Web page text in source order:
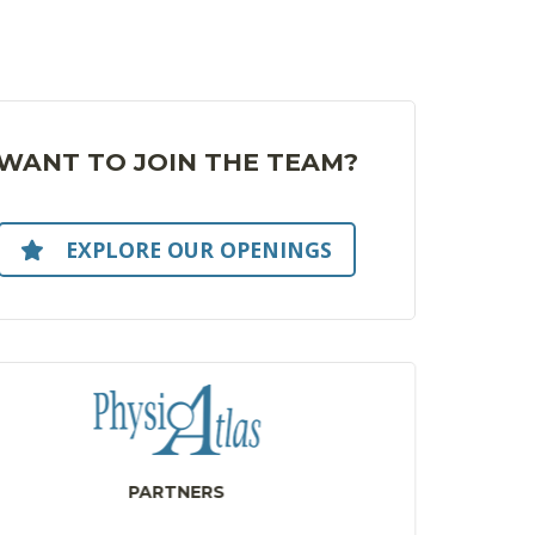
TO JOIN THE TEAM?
EXPLORE OUR OPENINGS
PARTNERS